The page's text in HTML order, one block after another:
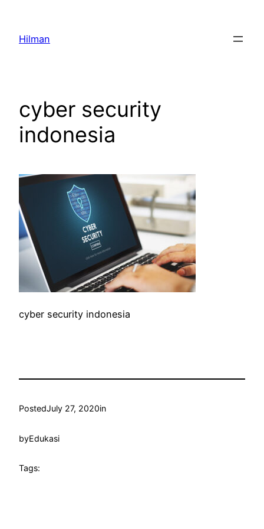
content
Hilman
cyber security
indonesia
cyber security indonesia
PostedJuly 27, 2020in
byEdukasi
Tags: